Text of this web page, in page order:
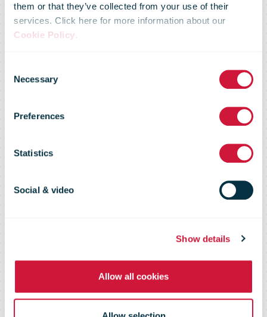
them or that they’ve collected from your use of their
services. Click here for more information about our
Cookie Policy.
Selection
Necessary
Preferences
Statistics
Social & video
Show details
Allow all cookies
CUPW has
launched a
national strike
that will cause
postal delays
for Canadians